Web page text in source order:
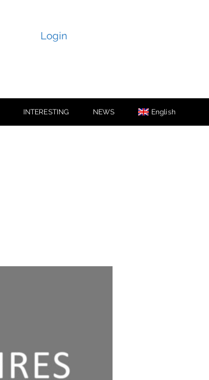
Login
INTERESTING NEWS English